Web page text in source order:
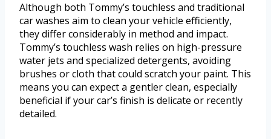
Although both Tommy’s touchless and traditional
car washes aim to clean your vehicle efficiently,
they differ considerably in method and impact.
Tommy’s touchless wash relies on high-pressure
water jets and specialized detergents, avoiding
brushes or cloth that could scratch your paint. This
means you can expect a gentler clean, especially
beneficial if your car’s finish is delicate or recently
detailed.